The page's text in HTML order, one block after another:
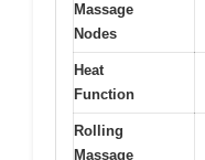
Massage
Nodes
Heat
Function
Rolling
Massage